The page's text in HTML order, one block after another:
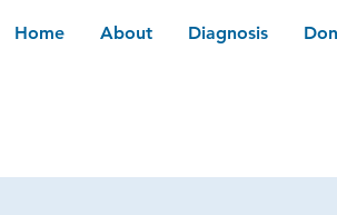
Home About Diagnosis